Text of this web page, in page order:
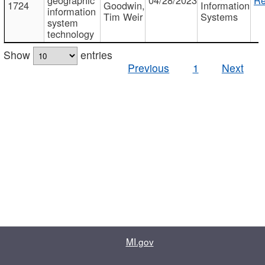
1724 information
system
technology
Goodwin,
Tim Weir
Information
Systems
Show
entries
Previous
1 Next
MI.gov